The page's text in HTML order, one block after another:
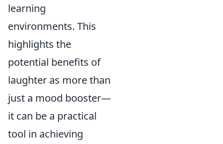
learning
environments. This
highlights the
potential benefits of
laughter as more than
just a mood booster—
it can be a practical
tool in achieving